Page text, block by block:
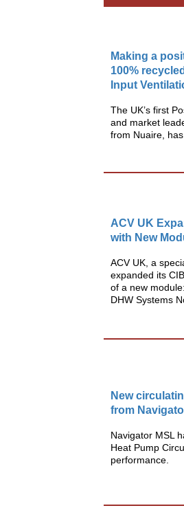
Making a
100%
Input
The UK’s first
and market
from Nuaire,
ACV UK
with New
ACV UK, a
expanded its
of a new
DHW Systems
New
from
Navigator MSL
Heat Pump
performance.